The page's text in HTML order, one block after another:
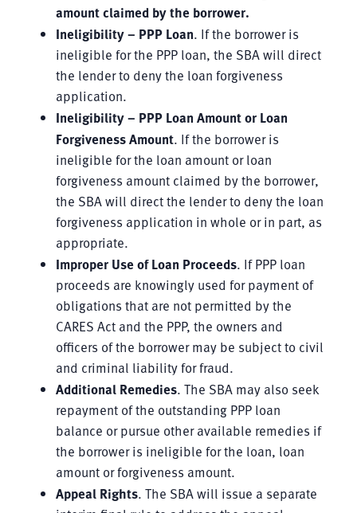
amount claimed by the borrower.
Ineligibility – PPP Loan. If the borrower is
ineligible for the PPP loan, the SBA will direct
the lender to deny the loan forgiveness
application.
Ineligibility – PPP Loan Amount or Loan
Forgiveness Amount. If the borrower is
ineligible for the loan amount or loan
forgiveness amount claimed by the borrower,
the SBA will direct the lender to deny the loan
forgiveness application in whole or in part, as
appropriate.
Improper Use of Loan Proceeds. If PPP loan
proceeds are knowingly used for payment of
obligations that are not permitted by the
CARES Act and the PPP, the owners and
officers of the borrower may be subject to civil
and criminal liability for fraud.
Additional Remedies. The SBA may also seek
repayment of the outstanding PPP loan
balance or pursue other available remedies if
the borrower is ineligible for the loan, loan
amount or forgiveness amount.
Appeal Rights. The SBA will issue a separate